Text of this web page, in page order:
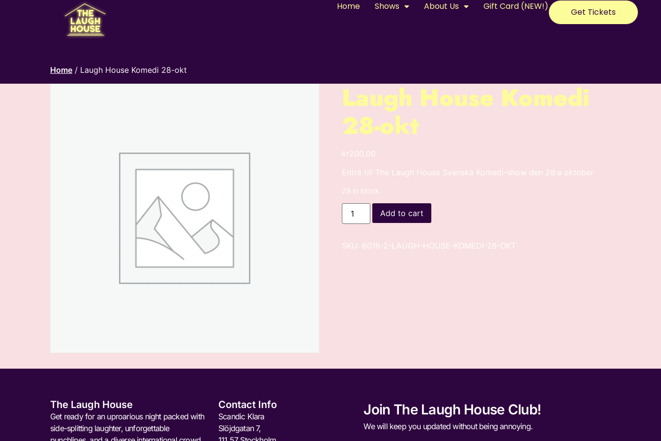
Home Shows About Us Gift Card (NEW!)
Get Tickets
Home / Laugh House Komedi 28-okt
Laugh House Komedi
28-okt
kr200,00
Entré till The Laugh House Svenska Komedi-show den 28:e oktober
29 in stock
Add to cart
SKU: 6016-2-LAUGH-HOUSE-KOMEDI-28-OKT
The Laugh House
Get ready for an uproarious night packed with
side-splitting laughter, unforgettable
Contact Info
Scandic Klara
Slöjdgatan 7,
Join The Laugh House Club!
We will keep you updated without being annoying.